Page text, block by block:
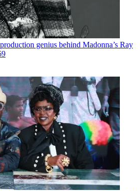
genius behind Madonna’s Ray